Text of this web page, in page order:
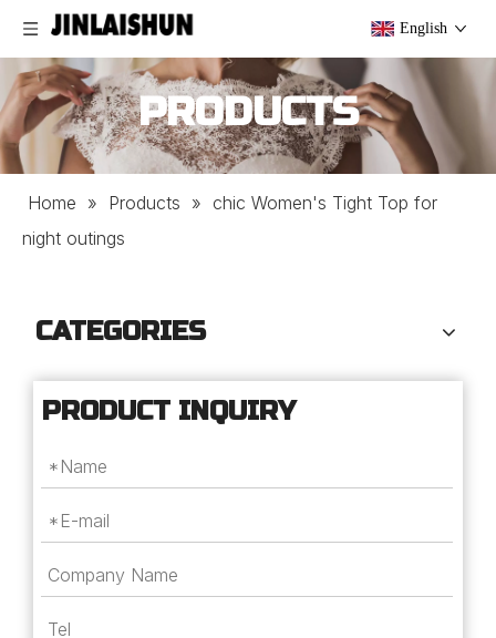
English
PRODUCTS
Home » Products » chic Women's Tight Top for
night outings
CATEGORIES
PRODUCT INQUIRY